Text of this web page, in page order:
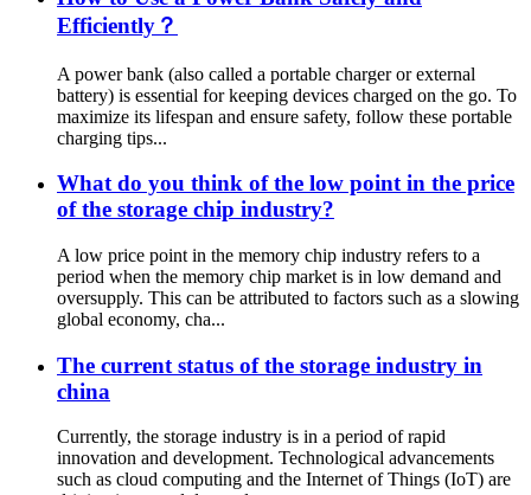
Efficiently？
A power bank (also called a portable charger or external
battery) is essential for keeping devices charged on the go. To
maximize its lifespan and ensure safety, follow these portable
charging tips...
What do you think of the low point in the price
of the storage chip industry?
A low price point in the memory chip industry refers to a
period when the memory chip market is in low demand and
oversupply. This can be attributed to factors such as a slowing
global economy, cha...
The current status of the storage industry in
china
Currently, the storage industry is in a period of rapid
innovation and development. Technological advancements
such as cloud computing and the Internet of Things (IoT) are